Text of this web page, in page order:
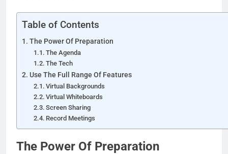
Table of Contents
The Power Of Preparation
The Agenda
The Tech
Use The Full Range Of Features
Virtual Backgrounds
Virtual Whiteboards
Screen Sharing
Record Meetings
The Power Of Preparation